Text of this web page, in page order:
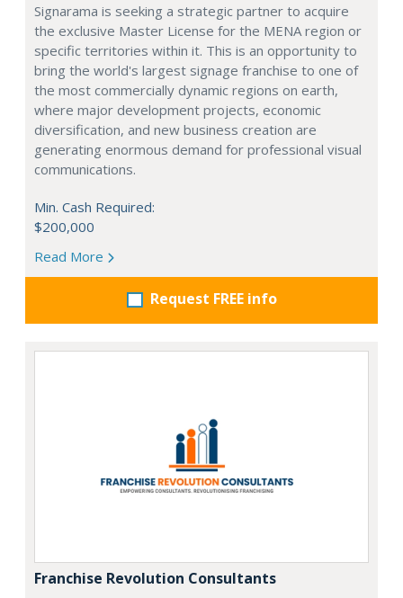
Signarama is seeking a strategic partner to acquire
the exclusive Master License for the MENA region or
specific territories within it. This is an opportunity to
bring the world's largest signage franchise to one of
the most commercially dynamic regions on earth,
where major development projects, economic
diversification, and new business creation are
generating enormous demand for professional visual
communications.
Min. Cash Required:
$200,000
Read More
Request FREE info
Franchise Revolution Consultants